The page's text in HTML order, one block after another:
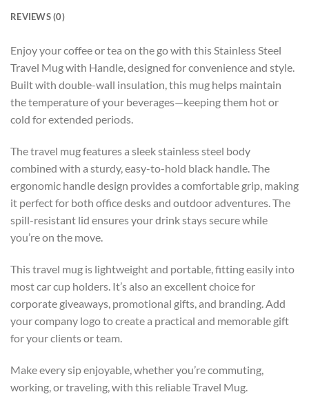
REVIEWS (0)
Enjoy your coffee or tea on the go with this Stainless Steel
Travel Mug with Handle, designed for convenience and style.
Built with double-wall insulation, this mug helps maintain
the temperature of your beverages—keeping them hot or
cold for extended periods.
The travel mug features a sleek stainless steel body
combined with a sturdy, easy-to-hold black handle. The
ergonomic handle design provides a comfortable grip, making
it perfect for both office desks and outdoor adventures. The
spill-resistant lid ensures your drink stays secure while
you’re on the move.
This travel mug is lightweight and portable, fitting easily into
most car cup holders. It’s also an excellent choice for
corporate giveaways, promotional gifts, and branding. Add
your company logo to create a practical and memorable gift
for your clients or team.
Make every sip enjoyable, whether you’re commuting,
working, or traveling, with this reliable Travel Mug.